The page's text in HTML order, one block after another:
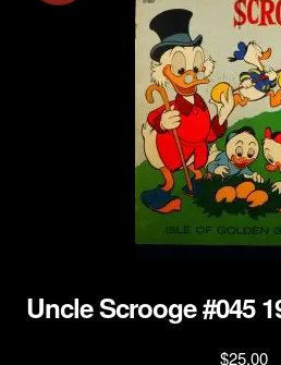
Uncle Scrooge #045
$25.00